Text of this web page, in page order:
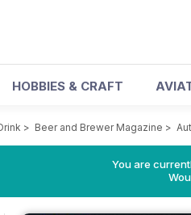
HOBBIES & CRAFT
> Beer and Brewer Magazine >
You are